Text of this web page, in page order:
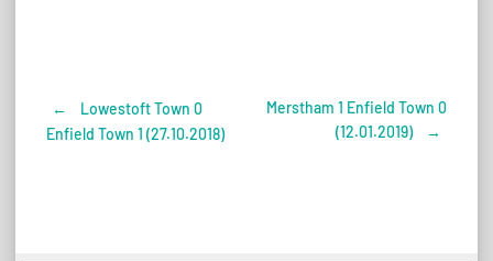
Post
←
Lowestoft Town 0
Enfield Town 1 (27.10.2018)
Merstham 1 Enfield Town 0
(12.01.2019)
→